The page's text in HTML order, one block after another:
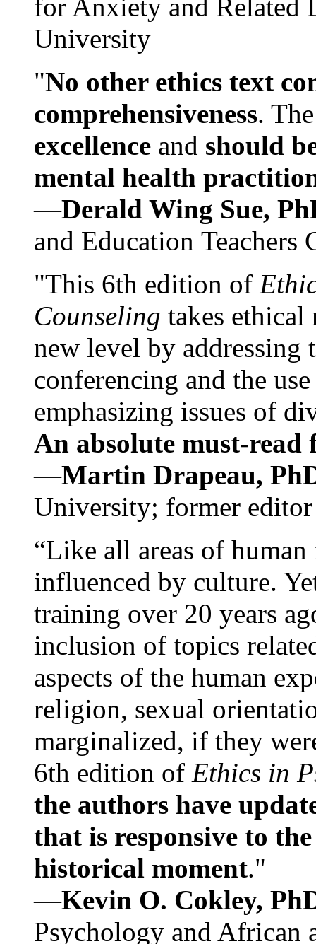
for Anxiety and Related
University
"No other ethics text
comprehensiveness.
excellence and should
mental health
—Derald Wing Sue,
and Education
"This 6th edition of
Counseling takes ethical
new level by
conferencing and the
emphasizing issues of
An absolute must-
—Martin Drapeau,
University; former
“Like all areas of
influenced by culture.
training over 20 years
inclusion of topics
aspects of the human
religion, sexual
marginalized, if they
6th edition of Ethics in
the authors have
that is responsive to
historical moment."
—Kevin O. Cokley,
Psychology and African